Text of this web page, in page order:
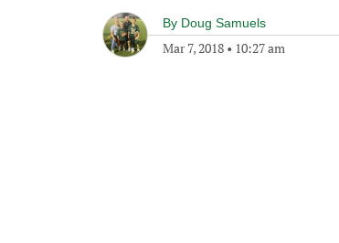
By Doug Samuels
Mar 7, 2018 • 10:27 am